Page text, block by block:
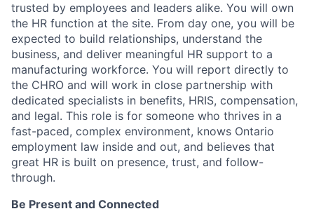
trusted by employees and leaders alike. You will own
the HR function at the site. From day one, you will be
expected to build relationships, understand the
business, and deliver meaningful HR support to a
manufacturing workforce. You will report directly to
the CHRO and will work in close partnership with
dedicated specialists in benefits, HRIS, compensation,
and legal. This role is for someone who thrives in a
fast-paced, complex environment, knows Ontario
employment law inside and out, and believes that
great HR is built on presence, trust, and follow-
through.
Be Present and Connected